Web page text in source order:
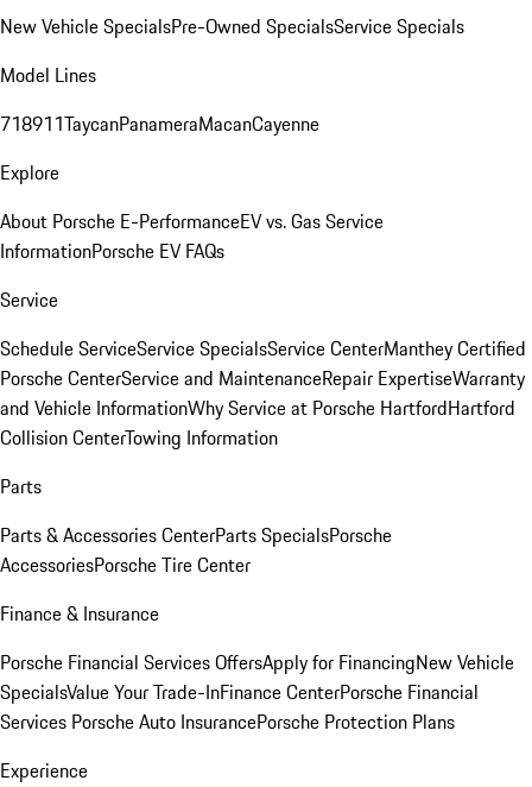
New Vehicle SpecialsPre-Owned SpecialsService Specials
Model Lines
718911TaycanPanameraMacanCayenne
Explore
About Porsche E-PerformanceEV vs. Gas Service
InformationPorsche EV FAQs
Service
Schedule ServiceService SpecialsService CenterManthey Certified
Porsche CenterService and MaintenanceRepair ExpertiseWarranty
and Vehicle InformationWhy Service at Porsche HartfordHartford
Collision CenterTowing Information
Parts
Parts & Accessories CenterParts SpecialsPorsche
AccessoriesPorsche Tire Center
Finance & Insurance
Porsche Financial Services OffersApply for FinancingNew Vehicle
SpecialsValue Your Trade-InFinance CenterPorsche Financial
Services Porsche Auto InsurancePorsche Protection Plans
Experience